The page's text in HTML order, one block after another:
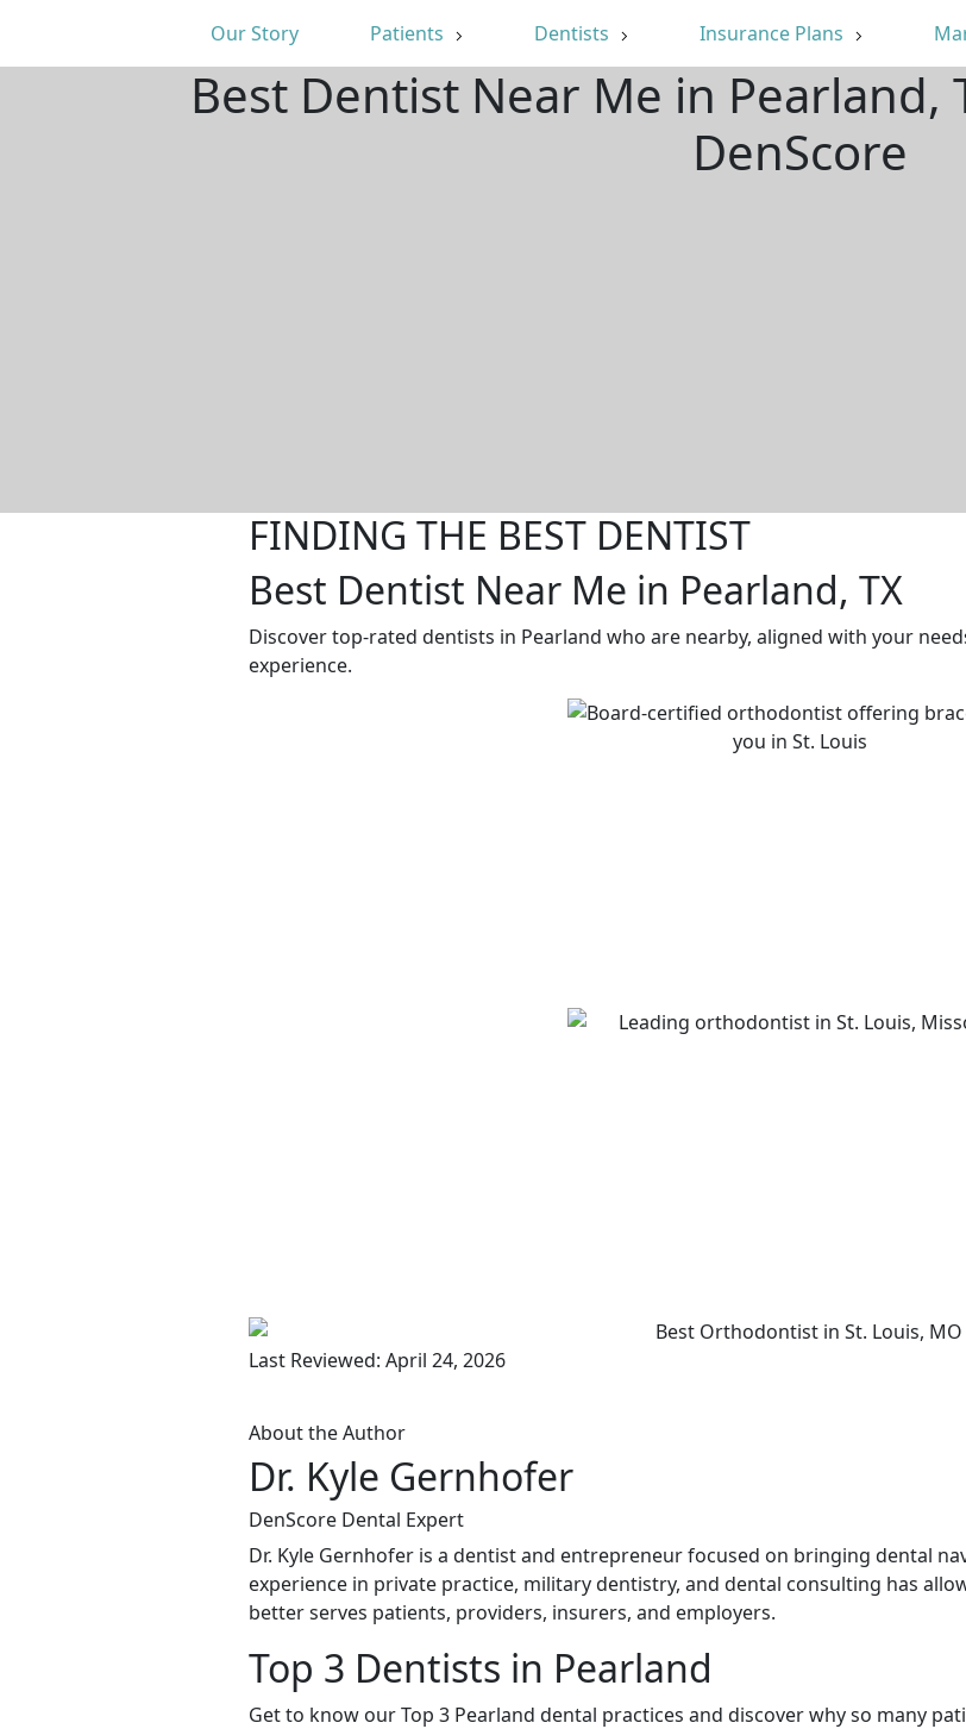
Our Story Patients Dentists Insurance Plans
Best Dentist Near Me in
DenScore
FINDING THE BEST DENTIST
Best Dentist Near Me in Pearland, TX
Discover top-rated dentists in Pearland who are nearby, aligned with your
experience.
Last Reviewed: April 24, 2026
About the Author
Dr. Kyle Gernhofer
DenScore Dental Expert
Dr. Kyle Gernhofer is a dentist and entrepreneur focused on bringing dental
experience in private practice, military dentistry, and dental consulting has
better serves patients, providers, insurers, and employers.
Top 3 Dentists in Pearland
Get to know our Top 3 Pearland dental practices and discover why so many